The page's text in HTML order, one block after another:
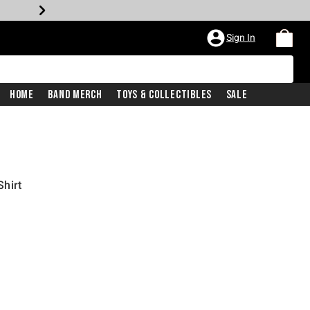
Sign In
Home Band Merch Toys & Collectibles Sale